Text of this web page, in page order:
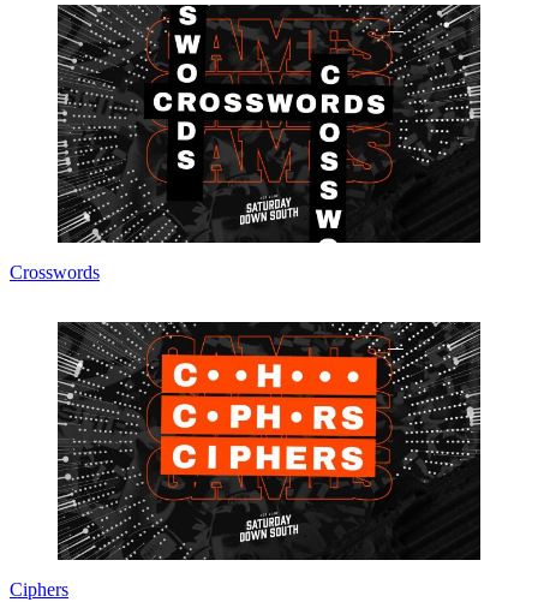
Crosswords
Ciphers